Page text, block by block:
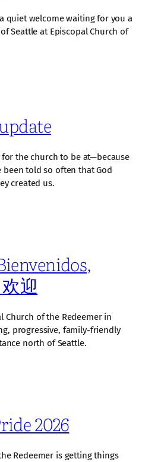
quiet welcome waiting for you a
Seattle at Episcopal Church of
the church to be at—because
been told so often that God
created us.
迎
Church of the Redeemer in
progressive, family‑friendly
north of Seattle.
2026
Redeemer is getting things